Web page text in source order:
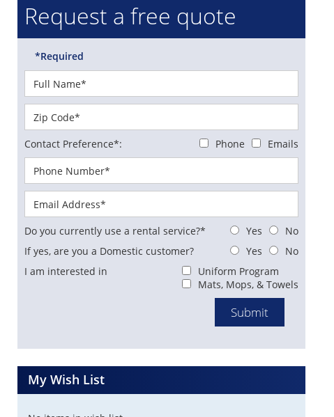
Request a free quote
*Required
Contact Preference*: Phone Emails
Do you currently use a rental service?* Yes
No
If yes, are you a Domestic customer?
Yes
No
I am interested in
Uniform Program
Mats, Mops, & Towels
My Wish List